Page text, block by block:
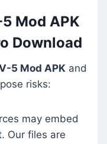
Mod APK
Download
5 Mod APK and
pose risks:
may embed
Our files are